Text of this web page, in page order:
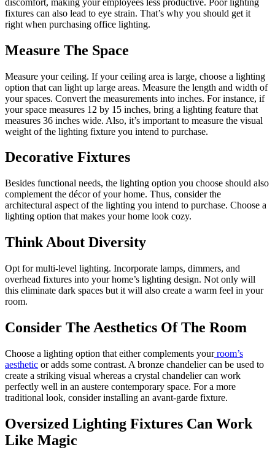
fixtures can also lead to eye strain. That’s why you should get it
right when purchasing office lighting.
Measure The Space
Measure your ceiling. If your ceiling area is large, choose a lighting
option that can light up large areas. Measure the length and width of
your spaces. Convert the measurements into inches. For instance, if
your space measures 12 by 15 inches, bring a lighting feature that
measures 36 inches wide. Also, it’s important to measure the visual
weight of the lighting fixture you intend to purchase.
Decorative Fixtures
Besides functional needs, the lighting option you choose should also
complement the décor of your home. Thus, consider the
architectural aspect of the lighting you intend to purchase. Choose a
lighting option that makes your home look cozy.
Think About Diversity
Opt for multi-level lighting. Incorporate lamps, dimmers, and
overhead fixtures into your home’s lighting design. Not only will
this eliminate dark spaces but it will also create a warm feel in your
room.
Consider The Aesthetics Of The Room
Choose a lighting option that either complements yourroom’s
aesthetic or adds some contrast. A bronze chandelier can be used to
create a striking visual whereas a crystal chandelier can work
perfectly well in an austere contemporary space. For a more
traditional look, consider installing an avant-garde fixture.
Oversized Lighting Fixtures Can Work
Like Magic